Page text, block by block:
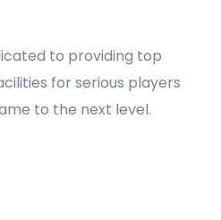
to providing top
for serious players
to the next level.